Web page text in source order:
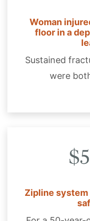
Woman
floor in a
Sustained
were
Zipline